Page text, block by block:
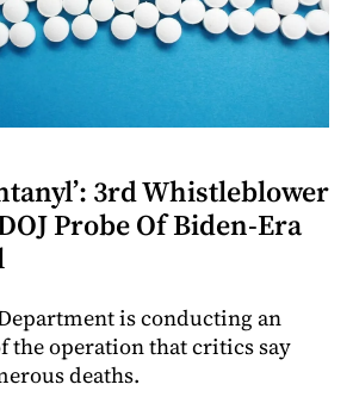
3rd Whistleblower
Probe Of Biden-Era
is conducting an
the operation that critics say
deaths.